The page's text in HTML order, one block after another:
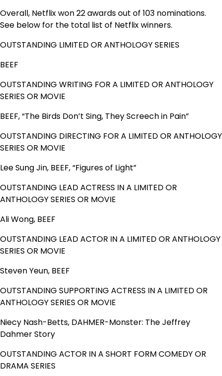
Overall, Netflix won 22 awards out of 103 nominations.
See below for the total list of Netflix winners.
OUTSTANDING LIMITED OR ANTHOLOGY SERIES
BEEF
OUTSTANDING WRITING FOR A LIMITED OR ANTHOLOGY
SERIES OR MOVIE
BEEF, “The Birds Don’t Sing, They Screech in Pain”
OUTSTANDING DIRECTING FOR A LIMITED OR ANTHOLOGY
SERIES OR MOVIE
Lee Sung Jin, BEEF, “Figures of Light”
OUTSTANDING LEAD ACTRESS IN A LIMITED OR
ANTHOLOGY SERIES OR MOVIE
Ali Wong, BEEF
OUTSTANDING LEAD ACTOR IN A LIMITED OR ANTHOLOGY
SERIES OR MOVIE
Steven Yeun, BEEF
OUTSTANDING SUPPORTING ACTRESS IN A LIMITED OR
ANTHOLOGY SERIES OR MOVIE
Niecy Nash-Betts, DAHMER-Monster: The Jeffrey
Dahmer Story
OUTSTANDING ACTOR IN A SHORT FORM COMEDY OR
DRAMA SERIES